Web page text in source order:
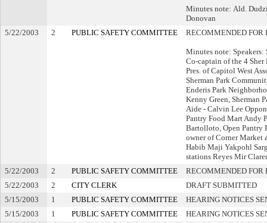
Minutes note: Ald.
Donovan
5/22/2003
2 PUBLIC SAFETY COMMITTEE RECOMMENDED FOR
Minutes note: Speakers:
Co-captain of the 4
Pres. of Capitol West
Sherman Park
Enderis Park
Kenny Green, Sherman
Aide - Calvin Lee
Pantry Food Mart Andy
Bartolloto, Open Pantry
owner of Corner Market
Habib Maji Yakpohl
stations Reyes Mir
5/22/2003
2 PUBLIC SAFETY COMMITTEE
RECOMMENDED FOR
5/22/2003
2 CITY CLERK
DRAFT SUBMITTED
5/15/2003
1 PUBLIC SAFETY COMMITTEE
HEARING NOTICES
5/15/2003
1 PUBLIC SAFETY COMMITTEE
HEARING NOTICES